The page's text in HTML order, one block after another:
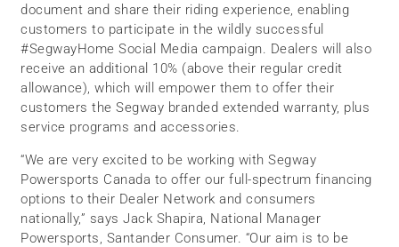
document and share their riding experience, enabling
customers to participate in the wildly successful
#SegwayHome Social Media campaign. Dealers will also
receive an additional 10% (above their regular credit
allowance), which will empower them to offer their
customers the Segway branded extended warranty, plus
service programs and accessories.
“We are very excited to be working with Segway
Powersports Canada to offer our full-spectrum financing
options to their Dealer Network and consumers
nationally,” says Jack Shapira, National Manager
Powersports, Santander Consumer. “Our aim is to be